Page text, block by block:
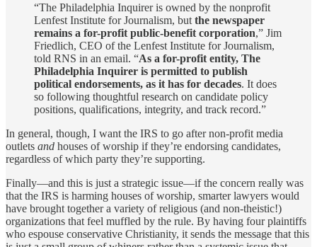
“The Philadelphia Inquirer is owned by the nonprofit
Lenfest Institute for Journalism, but the newspaper
remains a for-profit public-benefit corporation,” Jim
Friedlich, CEO of the Lenfest Institute for Journalism,
told RNS in an email. “As a for-profit entity, The
Philadelphia Inquirer is permitted to publish
political endorsements, as it has for decades. It does
so following thoughtful research on candidate policy
positions, qualifications, integrity, and track record.”
In general, though, I want the IRS to go after non-profit media
outlets and houses of worship if they’re endorsing candidates,
regardless of which party they’re supporting.
Finally—and this is just a strategic issue—if the concern really was
that the IRS is harming houses of worship, smarter lawyers would
have brought together a variety of religious (and non-theistic!)
organizations that feel muffled by the rule. By having four plaintiffs
who espouse conservative Christianity, it sends the message that this